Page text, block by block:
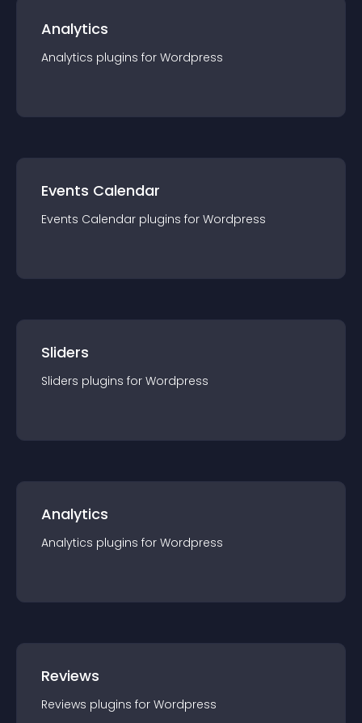
Analytics
Analytics plugins for Wordpress
Events Calendar
Events Calendar plugins for Wordpress
Sliders
Sliders plugins for Wordpress
Analytics
Analytics plugins for Wordpress
Reviews
Reviews plugins for Wordpress